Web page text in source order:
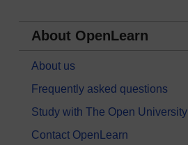
About OpenLearn
About us
Frequently asked questions
Study with The Open University
Contact OpenLearn